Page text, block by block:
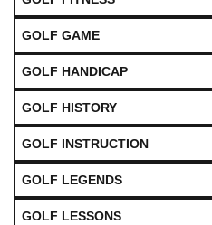
GOLF GAME
GOLF HANDICAP
GOLF HISTORY
GOLF INSTRUCTION
GOLF LEGENDS
GOLF LESSONS